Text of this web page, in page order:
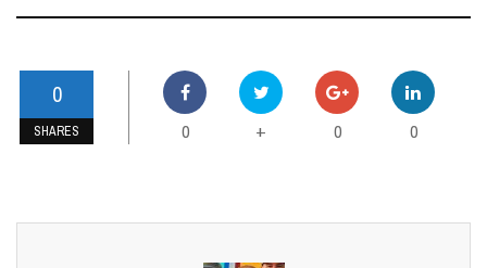
0
SHARES 0 + 0 0